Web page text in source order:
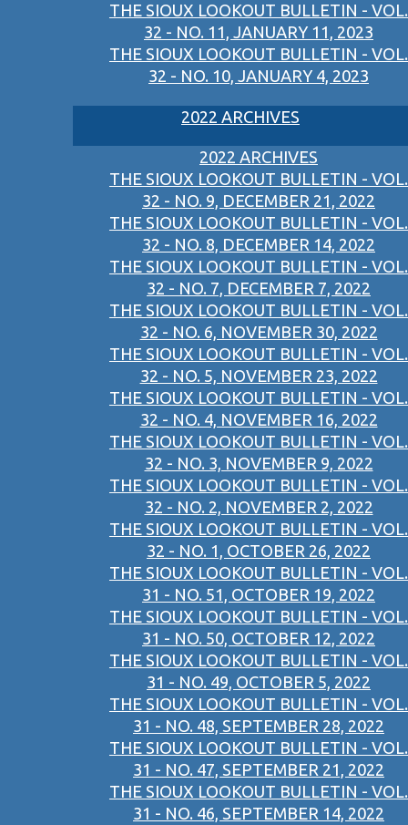
THE SIOUX LOOKOUT BULLETIN - VOL.
32 - NO. 11, JANUARY 11, 2023
THE SIOUX LOOKOUT BULLETIN - VOL.
32 - NO. 10, JANUARY 4, 2023
2022 ARCHIVES
2022 ARCHIVES
THE SIOUX LOOKOUT BULLETIN - VOL.
32 - NO. 9, DECEMBER 21, 2022
THE SIOUX LOOKOUT BULLETIN - VOL.
32 - NO. 8, DECEMBER 14, 2022
THE SIOUX LOOKOUT BULLETIN - VOL.
32 - NO. 7, DECEMBER 7, 2022
THE SIOUX LOOKOUT BULLETIN - VOL.
32 - NO. 6, NOVEMBER 30, 2022
THE SIOUX LOOKOUT BULLETIN - VOL.
32 - NO. 5, NOVEMBER 23, 2022
THE SIOUX LOOKOUT BULLETIN - VOL.
32 - NO. 4, NOVEMBER 16, 2022
THE SIOUX LOOKOUT BULLETIN - VOL.
32 - NO. 3, NOVEMBER 9, 2022
THE SIOUX LOOKOUT BULLETIN - VOL.
32 - NO. 2, NOVEMBER 2, 2022
THE SIOUX LOOKOUT BULLETIN - VOL.
32 - NO. 1, OCTOBER 26, 2022
THE SIOUX LOOKOUT BULLETIN - VOL.
31 - NO. 51, OCTOBER 19, 2022
THE SIOUX LOOKOUT BULLETIN - VOL.
31 - NO. 50, OCTOBER 12, 2022
THE SIOUX LOOKOUT BULLETIN - VOL.
31 - NO. 49, OCTOBER 5, 2022
THE SIOUX LOOKOUT BULLETIN - VOL.
31 - NO. 48, SEPTEMBER 28, 2022
THE SIOUX LOOKOUT BULLETIN - VOL.
31 - NO. 47, SEPTEMBER 21, 2022
THE SIOUX LOOKOUT BULLETIN - VOL.
31 - NO. 46, SEPTEMBER 14, 2022